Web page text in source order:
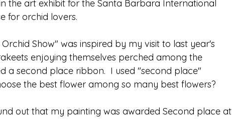
the art exhibit for the Santa Barbara International
for orchid lovers.
Show" was inspired by my visit to last year's
enjoying themselves perched among the
a second place ribbon.  I used "second place"
the best flower among so many best flowers?
out that my painting was awarded Second place at